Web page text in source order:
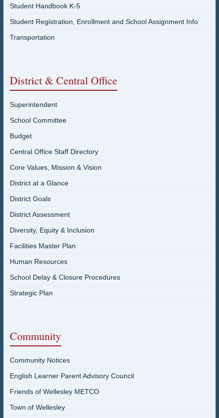
Student Handbook K-5
Student Registration, Enrollment and School Assignment Info
Transportation
District & Central Office
Superintendent
School Committee
Budget
Central Office Staff Directory
Core Values, Mission & Vision
District at a Glance
District Goals
District Assessment
Diversity, Equity & Inclusion
Facilities Master Plan
Human Resources
School Delay & Closure Procedures
Strategic Plan
Community
Community Notices
English Learner Parent Advisory Council
Friends of Wellesley METCO
Town of Wellesley